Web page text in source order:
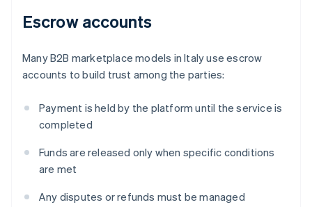
Escrow accounts
Many B2B marketplace models in Italy use escrow
accounts to build trust among the parties:
Payment is held by the platform until the service is
completed
Funds are released only when specific conditions
are met
Any disputes or refunds must be managed